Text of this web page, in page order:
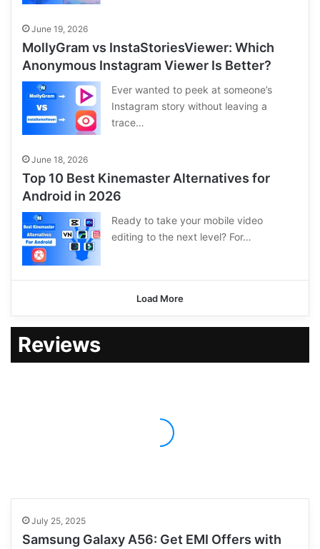
June 19, 2026
MollyGram vs InstaStoriesViewer: Which
Anonymous Instagram Viewer Is Better?
Ever wanted to peek at someone’s
Instagram story without leaving a
trace…
June 18, 2026
Top 10 Best Kinemaster Alternatives for
Android in 2026
Ready to take your mobile video
editing to the next level? For…
Load More
Reviews
July 25, 2025
Samsung Galaxy A56: Get EMI Offers with